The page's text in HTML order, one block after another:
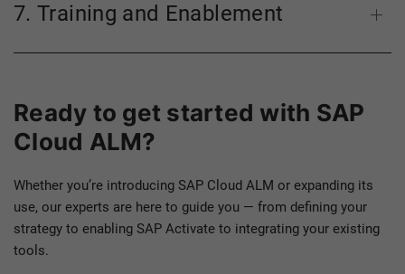
7. Training and Enablement
Ready to get started with SAP
Cloud ALM?
Whether you’re introducing SAP Cloud ALM or expanding its
use, our experts are here to guide you — from defining your
strategy to enabling SAP Activate to integrating your existing
tools.